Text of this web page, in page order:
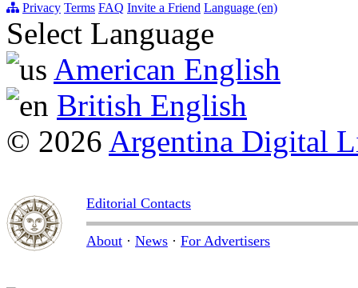
Privacy Terms FAQ Invite a Friend Language (en)
Select Language
American English
British English
© 2026 Argentina Digital
Editorial Contacts
About · News · For Advertisers